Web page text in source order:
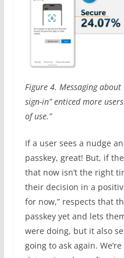
Figure 4. Messaging
sign-in” enticed more
of use.”
If a user sees a nudge
passkey, great! But, if
that now isn’t the right
their decision in a
for now,” respects that
passkey yet and lets
were doing, but it also
going to ask again.